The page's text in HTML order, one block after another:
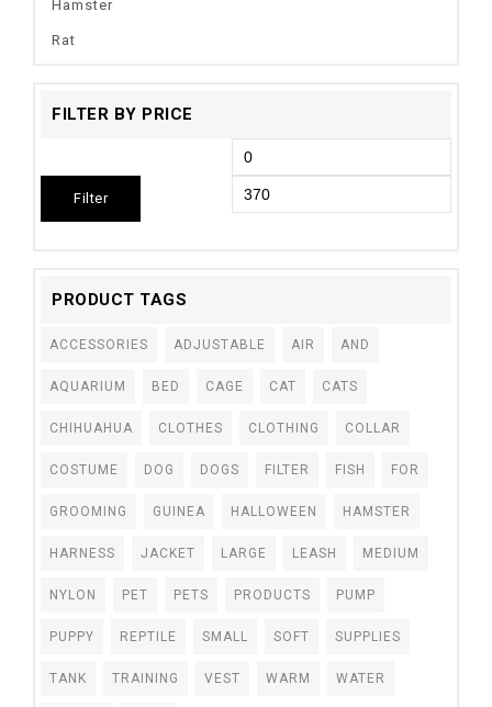
Hamster
Rat
FILTER BY PRICE
Filter
PRODUCT TAGS
ACCESSORIES ADJUSTABLE AIR AND
AQUARIUM BED CAGE CAT CATS
CHIHUAHUA CLOTHES CLOTHING COLLAR
COSTUME DOG DOGS FILTER FISH FOR
GROOMING GUINEA HALLOWEEN HAMSTER
HARNESS JACKET LARGE LEASH MEDIUM
NYLON PET PETS PRODUCTS PUMP
PUPPY REPTILE SMALL SOFT SUPPLIES
TANK TRAINING VEST WARM WATER